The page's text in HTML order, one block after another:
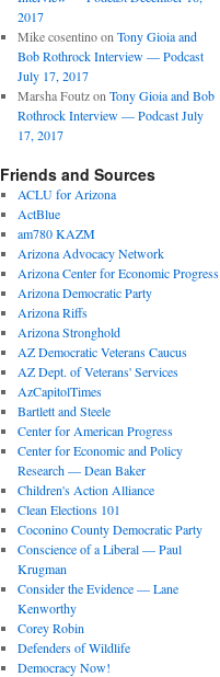
2017
Mike cosentinoon Tony Gioia and
Bob Rothrock Interview — Podcast
July 17, 2017
Marsha Foutzon Tony Gioia and Bob
Rothrock Interview — Podcast July
17, 2017
Friends and Sources
ACLU for Arizona
ActBlue
am780 KAZM
Arizona Advocacy Network
Arizona Center for Economic Progress
Arizona Democratic Party
Arizona Riffs
Arizona Stronghold
AZ Democratic Veterans Caucus
AZ Dept. of Veterans' Services
AzCapitolTimes
Bartlett and Steele
Center for American Progress
Center for Economic and Policy
Research — Dean Baker
Children's Action Alliance
Clean Elections 101
Coconino County Democratic Party
Conscience of a Liberal — Paul
Krugman
Consider the Evidence — Lane
Kenworthy
Corey Robin
Defenders of Wildlife
Democracy Now!